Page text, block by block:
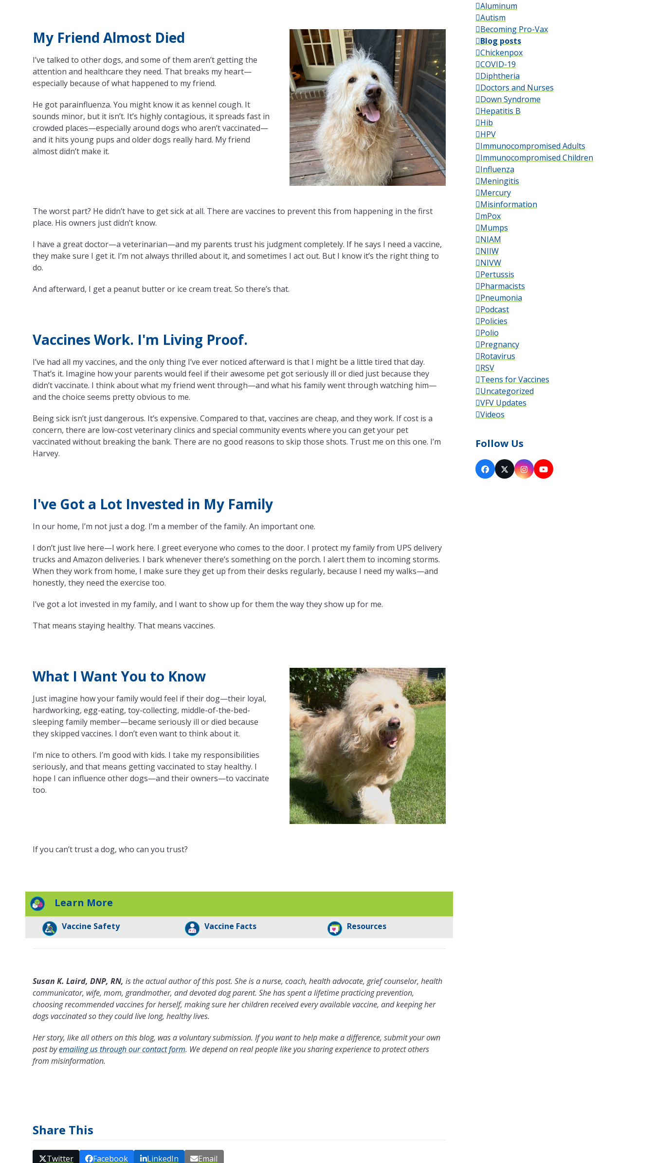
My Friend Almost Died
I’ve talked to other dogs, and some of them aren’t getting the
attention and healthcare they need. That breaks my heart—
especially because of what happened to my friend.
He got parainfluenza. You might know it as kennel cough. It
sounds minor, but it isn’t. It’s highly contagious, it spreads fast in
crowded places—especially around dogs who aren’t vaccinated—
and it hits young pups and older dogs really hard. My friend
almost didn’t make it.
The worst part? He didn’t have to get sick at all. There are vaccines to prevent this from happening in the first
place. His owners just didn’t know.
I have a great doctor—a veterinarian—and my parents trust his judgment completely. If he says I need a vaccine,
they make sure I get it. I’m not always thrilled about it, and sometimes I act out. But I know it’s the right thing to
do.
And afterward, I get a peanut butter or ice cream treat. So there’s that.
Vaccines Work. I'm Living Proof.
I’ve had all my vaccines, and the only thing I’ve ever noticed afterward is that I might be a little tired that day.
That’s it. Imagine how your parents would feel if their awesome pet got seriously ill or died just because they
didn’t vaccinate. I think about what my friend went through—and what his family went through watching him—
and the choice seems pretty obvious to me.
Being sick isn’t just dangerous. It’s expensive. Compared to that, vaccines are cheap, and they work. If cost is a
concern, there are low-cost veterinary clinics and special community events where you can get your pet
vaccinated without breaking the bank. There are no good reasons to skip those shots. Trust me on this one. I’m
Harvey.
I've Got a Lot Invested in My Family
In our home, I’m not just a dog. I’m a member of the family. An important one.
I don’t just live here—I work here. I greet everyone who comes to the door. I protect my family from UPS delivery
trucks and Amazon deliveries. I bark whenever there’s something on the porch. I alert them to incoming storms.
When they work from home, I make sure they get up from their desks regularly, because I need my walks—and
honestly, they need the exercise too.
I’ve got a lot invested in my family, and I want to show up for them the way they show up for me.
That means staying healthy. That means vaccines.
What I Want You to Know
Just imagine how your family would feel if their dog—their loyal,
hardworking, egg-eating, toy-collecting, middle-of-the-bed-
sleeping family member—became seriously ill or died because
they skipped vaccines. I don’t even want to think about it.
I’m nice to others. I’m good with kids. I take my responsibilities
seriously, and that means getting vaccinated to stay healthy. I
hope I can influence other dogs—and their owners—to vaccinate
too.
If you can’t trust a dog, who can you trust?
Learn More
Vaccine Safety Vaccine Facts Resources
Susan K. Laird, DNP, RN, is the actual author of this post. She is a nurse, coach, health advocate, grief counselor, health
communicator, wife, mom, grandmother, and devoted dog parent. She has spent a lifetime practicing prevention,
choosing recommended vaccines for herself, making sure her children received every available vaccine, and keeping her
dogs vaccinated so they could live long, healthy lives.
Her story, like all others on this blog, was a voluntary submission. If you want to help make a difference, submit your own
post byemailing us through our contact form. We depend on real people like you sharing experience to protect others
from misinformation.
Share This
Twitter Facebook LinkedIn Email
Aluminum
Autism
Becoming Pro-Vax
Blog posts
Chickenpox
COVID-19
Diphtheria
Doctors and Nurses
Down Syndrome
Hepatitis B
Hib
HPV
Immunocompromised Adults
Immunocompromised Children
Influenza
Meningitis
Mercury
Misinformation
mPox
Mumps
NIAM
NIIW
NIVW
Pertussis
Pharmacists
Pneumonia
Podcast
Policies
Polio
Pregnancy
Rotavirus
RSV
Teens for Vaccines
Uncategorized
VFV Updates
Videos
Follow Us
Facebook
X Instagram
YouTube